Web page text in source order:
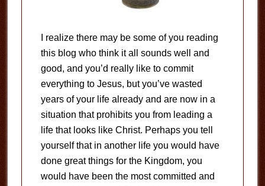
I realize there may be some of you reading
this blog who think it all sounds well and
good, and you’d really like to commit
everything to Jesus, but you’ve wasted
years of your life already and are now in a
situation that prohibits you from leading a
life that looks like Christ. Perhaps you tell
yourself that in another life you would have
done great things for the Kingdom, you
would have been the most committed and